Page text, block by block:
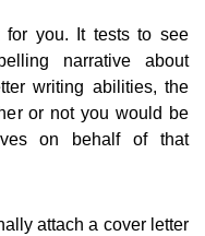
you. It tests to see
narrative about
writing abilities, the
or not you would be
on behalf of that
attach a cover letter